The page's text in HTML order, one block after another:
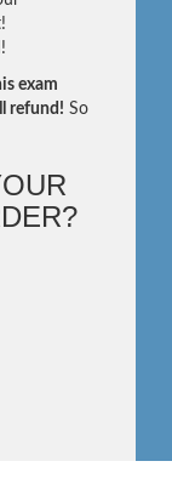
exam
refund! So